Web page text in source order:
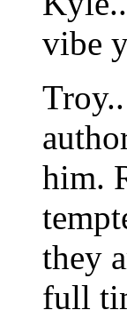
vibe
him.
they
full